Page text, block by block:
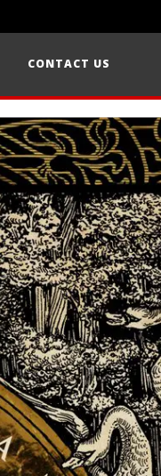
CONTACT US